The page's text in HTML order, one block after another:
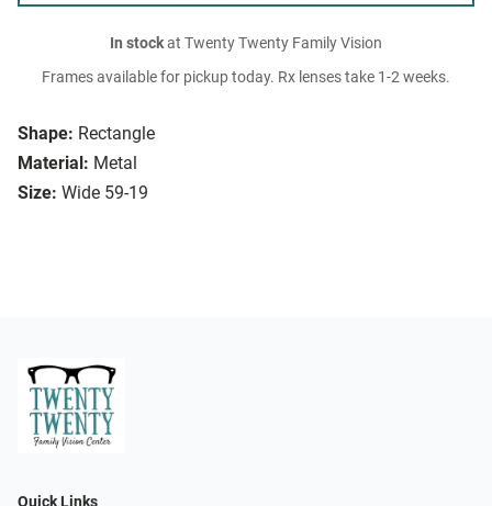
Shape: Rectangle
Material: Metal
Size: Wide 59-19
In stockat Twenty Twenty Family Vision
Frames available for pickup today. Rx lenses take 1-2 weeks.